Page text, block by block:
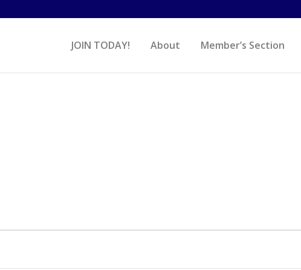
JOIN TODAY! About Member’s Section